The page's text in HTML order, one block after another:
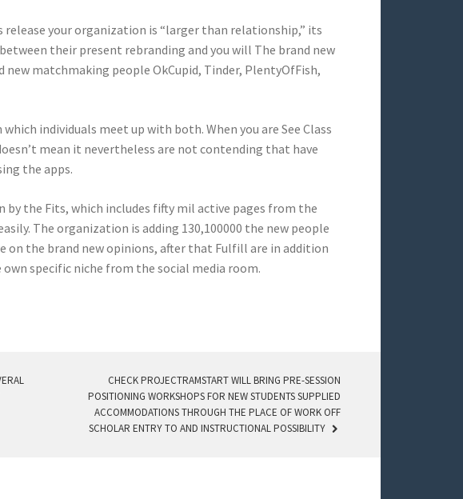
your organization is “larger than relationship,” its
their present rebranding and you will The brand new
new matchmaking people OkCupid, Tinder, PlentyOfFish,
individuals meet up with both. When you are See Class
mean it nevertheless are not contending that have
the apps.
by the Fits, which includes fifty mil active pages from the
The organization is adding 130,100000 the new people
on the brand new opinions, after that Fulfill are in addition
specific niche from the social media room.
CHECK PROJECTRAMSTART WILL BRING PRE-SESSION
POSITIONING WORKSHOPS FOR NEW STUDENTS SUPPLIED
ACCOMMODATIONS THROUGH THE PLACE OF WORK OFF
SCHOLAR ENTRY TO AND INSTRUCTIONAL POSSIBILITY